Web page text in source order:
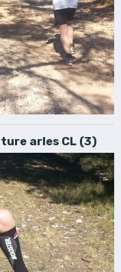
arles CL (3)